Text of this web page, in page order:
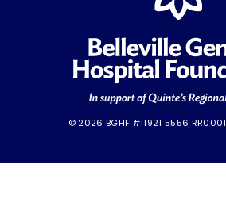
© 2026 BGHF #11921 5556